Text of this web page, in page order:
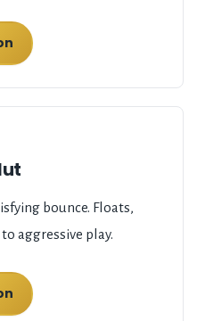
bounce. Floats,
aggressive play.